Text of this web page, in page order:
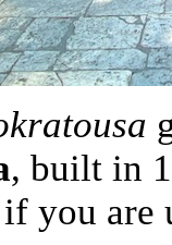
, built in
you